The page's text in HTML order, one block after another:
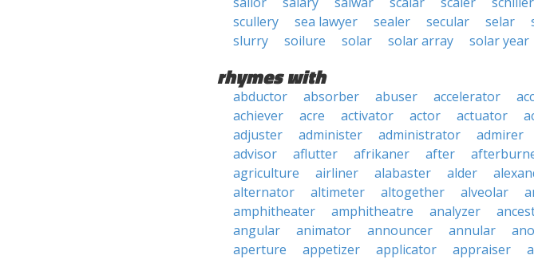
scullery
sea lawyer sealer secular selar
slurry
soilure solar solar array solar year
rhymes with
abductor absorber abuser accelerator
achiever
acre activator actor actuator
adjuster
administer administrator admirer
advisor
aflutter afrikaner after
agriculture
airliner alabaster alder
alternator
altimeter altogether alveolar
amphitheater
amphitheatre analyzer
angular
animator announcer annular
aperture
appetizer applicator appraiser